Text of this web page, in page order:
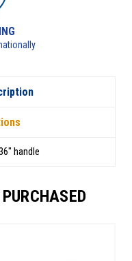
AVAILABLE
for details
handle